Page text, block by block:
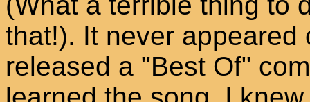
that!). It never appeared
released a "Best Of"